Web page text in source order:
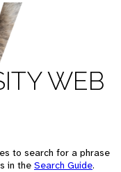
WEB
to search for a phrase
in the Search Guide.